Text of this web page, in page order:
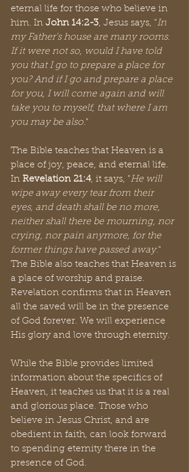
eternal life for those who believe in
him. In John 14:2-3, Jesus says, "In
my Father's house are many rooms.
If it were not so, would I have told
you that I go to prepare a place for
you? And if I go and prepare a place
for you, I will come again and will
take you to myself, that where I am
you may be also."
The Bible teaches that Heaven is a
place of joy, peace, and eternal life.
In Revelation 21:4, it says, "He will
wipe away every tear from their
eyes, and death shall be no more,
neither shall there be mourning, nor
crying, nor pain anymore, for the
former things have passed away."
The Bible also teaches that Heaven is
a place of worship and praise.
Revelation confirms that in Heaven
all the saved will be in the presence
of God forever. We will experience
His glory and love through eternity.
While the Bible provides limited
information about the specifics of
Heaven, it teaches us that it is a real
and glorious place. Those who
believe in Jesus Christ, and are
obedient in faith, can look forward
to spending eternity there in the
presence of God.